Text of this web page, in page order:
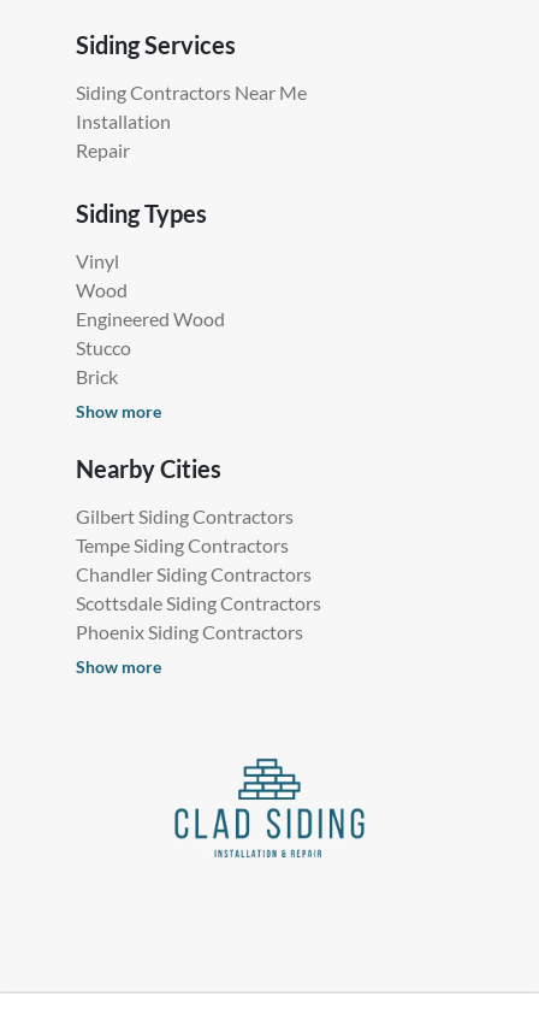
Siding Services
Siding Contractors Near Me
Installation
Repair
Siding Types
Vinyl
Wood
Engineered Wood
Stucco
Brick
Show more
Nearby Cities
Gilbert Siding Contractors
Tempe Siding Contractors
Chandler Siding Contractors
Scottsdale Siding Contractors
Phoenix Siding Contractors
Show more